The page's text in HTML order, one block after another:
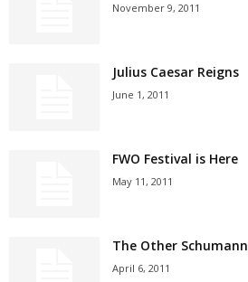
November 9, 2011
Julius Caesar Reigns
June 1, 2011
FWO Festival is Here
May 11, 2011
The Other Schumann
April 6, 2011